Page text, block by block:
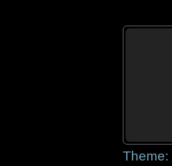
Theme: